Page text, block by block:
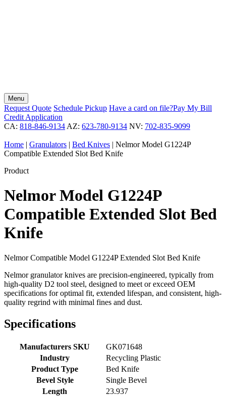
Menu
Request Quote Schedule Pickup Have a card on file?Pay My Bill
Credit Application
CA: 818-846-9134 AZ: 623-780-9134 NV: 702-835-9099
Home | Granulators | Bed Knives | Nelmor Model G1224P
Compatible Extended Slot Bed Knife
Product
Nelmor Model G1224P
Compatible Extended Slot Bed
Knife
Nelmor Compatible Model G1224P Extended Slot Bed Knife
Nelmor granulator knives are precision-engineered, typically from
high-quality D2 tool steel, designed to meet or exceed OEM
specifications for optimal fit, extended lifespan, and consistent, high-
quality regrind with minimal fines and dust.
Specifications
Manufacturers SKU
GK071648
Industry
Recycling Plastic
Product Type
Bed Knife
Bevel Style
Single Bevel
Length
23.937